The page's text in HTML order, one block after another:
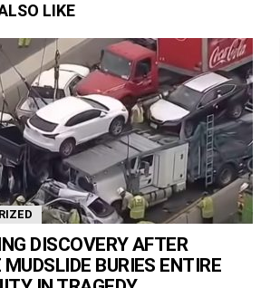
LIKE
DISCOVERY AFTER
BURIES ENTIRE